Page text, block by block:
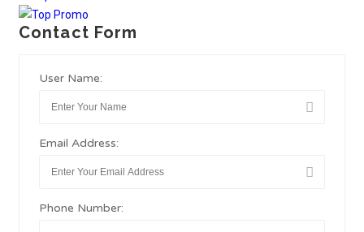
Contact Form
User Name:
Email Address:
Phone Number: